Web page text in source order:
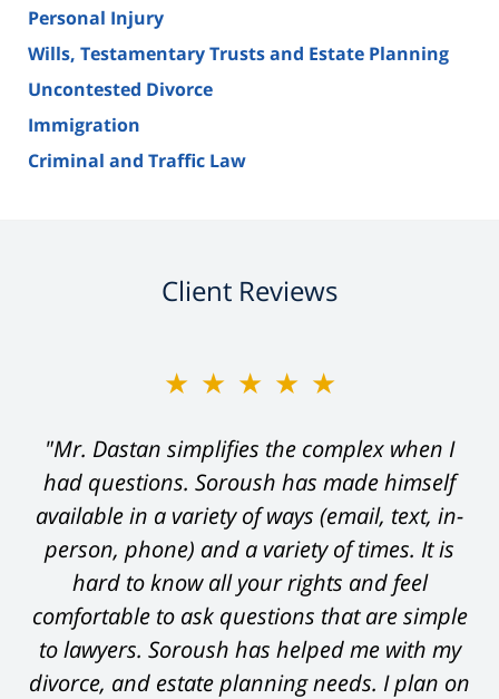
Personal Injury
Wills, Testamentary Trusts and Estate Planning
Uncontested Divorce
Immigration
Criminal and Traffic Law
Client Reviews
★★★★★
"Mr. Dastan simplifies the complex when I
had questions. Soroush has made himself
available in a variety of ways (email, text, in-
person, phone) and a variety of times. It is
hard to know all your rights and feel
comfortable to ask questions that are simple
to lawyers. Soroush has helped me with my
divorce, and estate planning needs. I plan on